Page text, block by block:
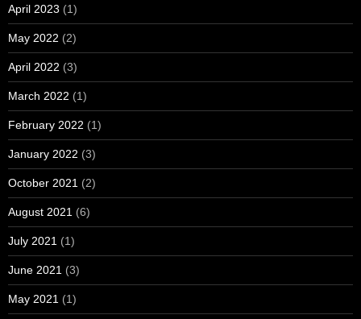
April 2023 (1)
May 2022 (2)
April 2022 (3)
March 2022 (1)
February 2022 (1)
January 2022 (3)
October 2021 (2)
August 2021 (6)
July 2021 (1)
June 2021 (3)
May 2021 (1)